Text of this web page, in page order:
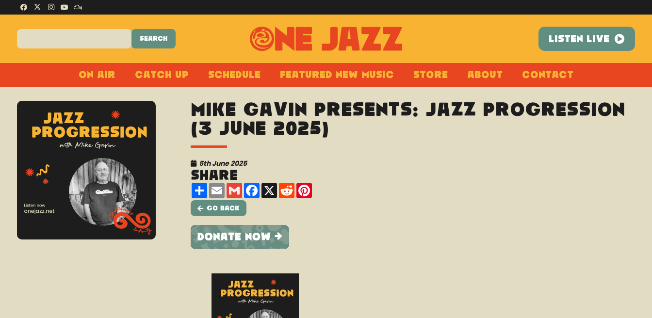
LISTEN LIVE
On Air Catch Up Schedule Featured New Music Store About Contact
Mike Gavin presents: Jazz Progression
(3 June 2025)
5th June 2025
Share
ShareEmailGmailFacebook
X RedditPinterest
Go Back